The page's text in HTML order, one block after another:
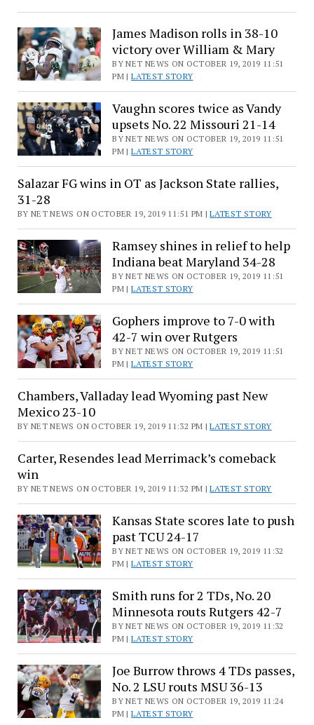
thousands
to
rally
in
New
York
in
comeback
heart
attack
James Madison rolls in 38-10
victory over William & Mary
BY NET NEWS ON OCTOBER 19, 2019 11:51
PM |LATEST STORY
Vaughn scores twice as Vandy
upsets No. 22 Missouri 21-14
BY NET NEWS ON OCTOBER 19, 2019 11:51
PM |LATEST STORY
Salazar FG wins in OT as Jackson State rallies,
31-28
BY NET NEWS ON OCTOBER 19, 2019 11:51 PM |LATEST STORY
Ramsey shines in relief to help
Indiana beat Maryland 34-28
BY NET NEWS ON OCTOBER 19, 2019 11:51
PM |LATEST STORY
Gophers improve to 7-0 with
42-7 win over Rutgers
BY NET NEWS ON OCTOBER 19, 2019 11:51
PM |LATEST STORY
Chambers, Valladay lead Wyoming past New
Mexico 23-10
BY NET NEWS ON OCTOBER 19, 2019 11:32 PM |LATEST STORY
Carter, Resendes lead Merrimack’s comeback
win
BY NET NEWS ON OCTOBER 19, 2019 11:32 PM |LATEST STORY
Kansas State scores late to push
past TCU 24-17
BY NET NEWS ON OCTOBER 19, 2019 11:32
PM |LATEST STORY
Smith runs for 2 TDs, No. 20
Minnesota routs Rutgers 42-7
BY NET NEWS ON OCTOBER 19, 2019 11:32
PM |LATEST STORY
Joe Burrow throws 4 TDs passes,
No. 2 LSU routs MSU 36-13
BY NET NEWS ON OCTOBER 19, 2019 11:24
PM |LATEST STORY